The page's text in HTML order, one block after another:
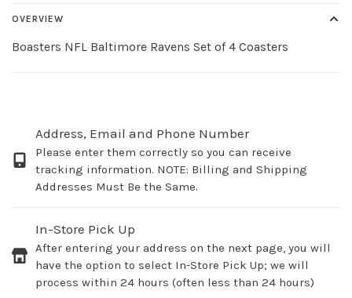
OVERVIEW
Boasters NFL Baltimore Ravens Set of 4 Coasters
Address, Email and Phone Number
Please enter them correctly so you can receive
tracking information. NOTE: Billing and Shipping
Addresses Must Be the Same.
In-Store Pick Up
After entering your address on the next page, you will
have the option to select In-Store Pick Up; we will
process within 24 hours (often less than 24 hours)